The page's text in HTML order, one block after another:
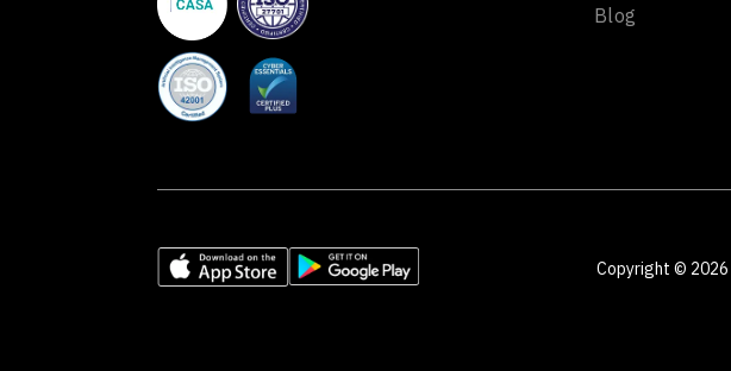
Blog
Copyright © 2026